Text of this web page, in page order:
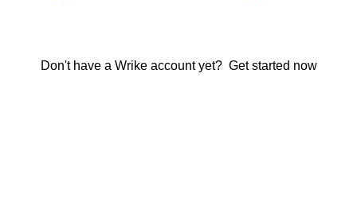
Don't have a Wrike account yet? Get started now